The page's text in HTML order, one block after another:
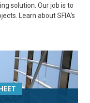
solution. Our job is to
Learn about SFIA’s